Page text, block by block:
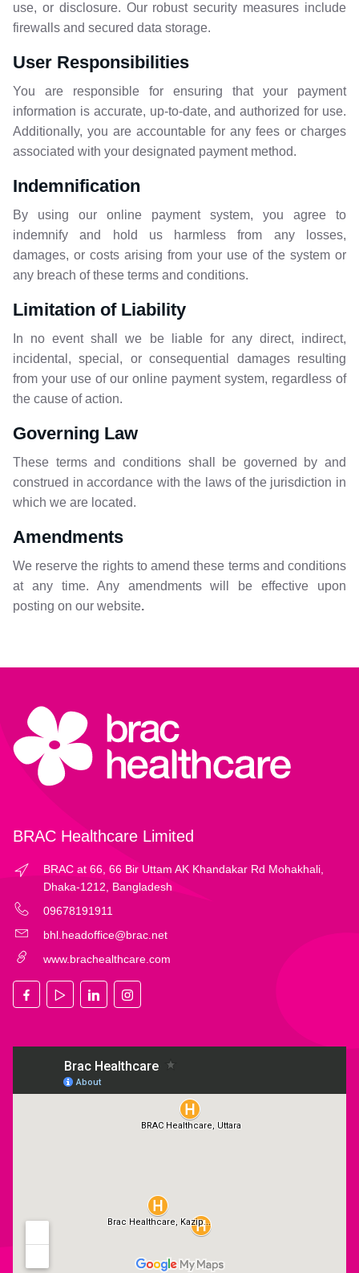
use, or disclosure. Our robust security measures include
firewalls and secured data storage.
User Responsibilities
You are responsible for ensuring that your payment
information is accurate, up-to-date, and authorized for use.
Additionally, you are accountable for any fees or charges
associated with your designated payment method.
Indemnification
By using our online payment system, you agree to
indemnify and hold us harmless from any losses,
damages, or costs arising from your use of the system or
any breach of these terms and conditions.
Limitation of Liability
In no event shall we be liable for any direct, indirect,
incidental, special, or consequential damages resulting
from your use of our online payment system, regardless of
the cause of action.
Governing Law
These terms and conditions shall be governed by and
construed in accordance with the laws of the jurisdiction in
which we are located.
Amendments
We reserve the rights to amend these terms and conditions
at any time. Any amendments will be effective upon
posting on our website.
BRAC Healthcare Limited
BRAC at 66, 66 Bir Uttam AK Khandakar Rd Mohakhali,
Dhaka-1212, Bangladesh
09678191911
bhl.headoffice@brac.net
www.brachealthcare.com